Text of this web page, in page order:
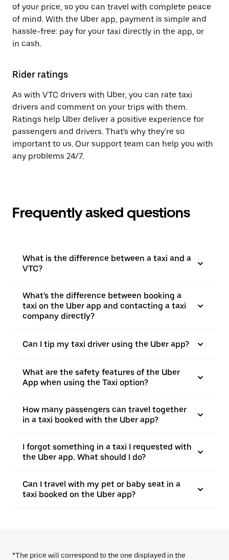
of your price, so you can travel with complete peace
of mind. With the Uber app, payment is simple and
hassle-free: pay for your taxi directly in the app, or
in cash.
Rider ratings
As with VTC drivers with Uber, you can rate taxi
drivers and comment on your trips with them.
Ratings help Uber deliver a positive experience for
passengers and drivers. That's why they're so
important to us. Our support team can help you with
any problems 24/7.
Frequently asked questions
What is the difference between a taxi and a
VTC?
What's the difference between booking a
taxi on the Uber app and contacting a taxi
company directly?
Can I tip my taxi driver using the Uber app?
What are the safety features of the Uber
App when using the Taxi option?
How many passengers can travel together
in a taxi booked with the Uber app?
I forgot something in a taxi I requested with
the Uber app. What should I do?
Can I travel with my pet or baby seat in a
taxi booked on the Uber app?
*The price will correspond to the one displayed in the